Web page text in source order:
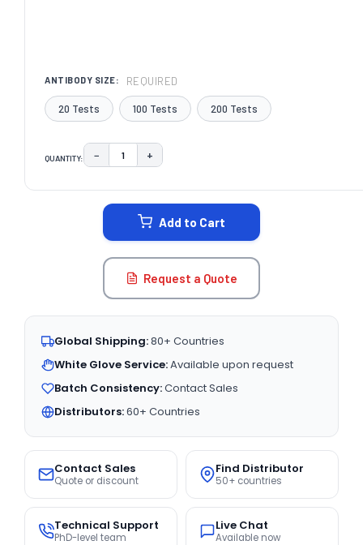
ANTIBODY SIZE: REQUIRED
20 Tests 100 Tests 200 Tests
QUANTITY: DECREASE QUANTITY:
− INCREASE QUANTITY:
+
Add to Cart
Request a Quote
Global Shipping:80+ Countries
White Glove Service:Available upon request
Batch Consistency:Contact Sales
Distributors:60+ Countries
Contact Sales
Quote or discount
Find Distributor
50+ countries
Technical Support
PhD-level team
Live Chat
Available now